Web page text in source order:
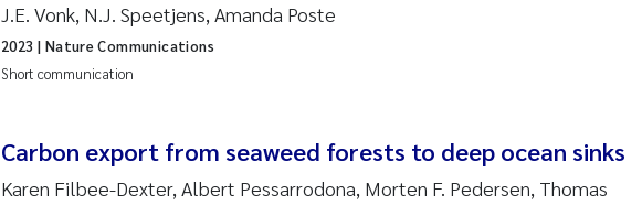
Ana Margarida Pinto Costa
Tânia Cristina Gomes
J.E. Vonk, N.J. Speetjens, Amanda Poste
Short communication
2023 | Nature Communications
Carbon export from seaweed forests to deep ocean sinks
Karen Filbee-Dexter, Albert Pessarrodona, Morten F. Pedersen, Thomas